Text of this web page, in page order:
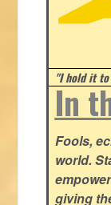
"I hold it to
In
Fools,
world.
giving